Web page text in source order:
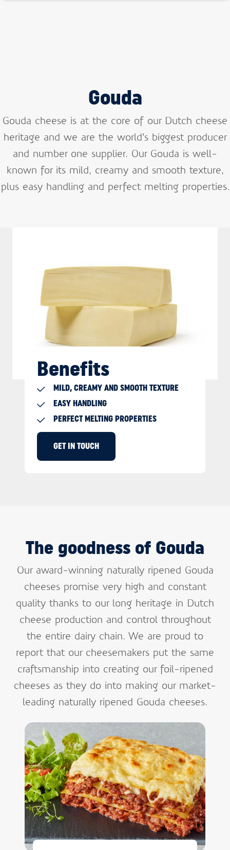
Gouda
Gouda cheese is at the core of our Dutch cheese
heritage and we are the world’s biggest producer
and number one supplier. Our Gouda is well-
known for its mild, creamy and smooth texture,
plus easy handling and perfect melting properties.
Benefits
MILD, CREAMY AND SMOOTH TEXTURE
EASY HANDLING
PERFECT MELTING PROPERTIES
GET IN TOUCH
The goodness of Gouda
Our award-winning naturally ripened Gouda
cheeses promise very high and constant
quality thanks to our long heritage in Dutch
cheese production and control throughout
the entire dairy chain. We are proud to
report that our cheesemakers put the same
craftsmanship into creating our foil-ripened
cheeses as they do into making our market-
leading naturally ripened Gouda cheeses.